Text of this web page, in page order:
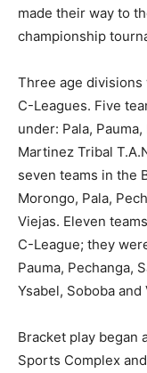
made their way to
championship
Three age
C-Leagues. Five
under: Pala,
Martinez Tribal
seven teams in the
Morongo, Pala,
Viejas. Eleven
C-League; they
Pauma, Pechanga,
Ysabel, Soboba and
Bracket play began
Sports Complex